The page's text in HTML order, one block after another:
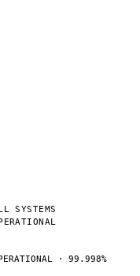
SYSTEMS
· 99.998%